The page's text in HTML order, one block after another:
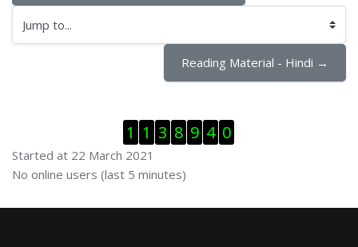
Jump to...
Reading Material - Hindi →
1 1 3 8 9 4 0
Started at 22 March 2021
Skip Online users
No online users (last 5 minutes)